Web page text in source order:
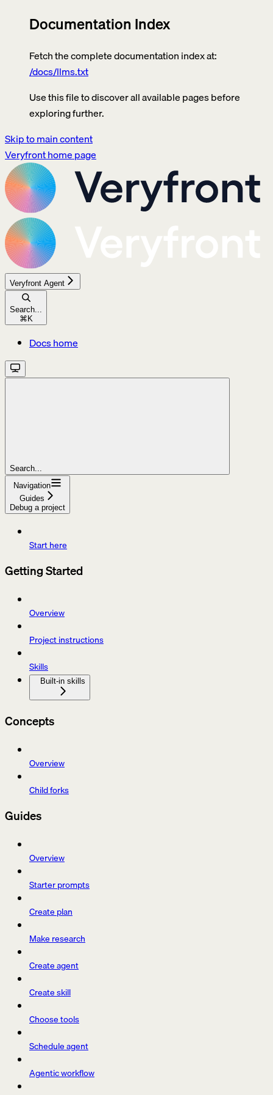
Documentation Index
Fetch the complete documentation index at:
/docs/llms.txt
Use this file to discover all available pages before
exploring further.
Skip to main content
Veryfronthome page
Veryfront Agent
Search...
⌘K
Docs home
Search...
Navigation
Guides
Debug a project
Start here
Getting Started
Overview
Project instructions
Skills
Built-in skills
Concepts
Overview
Child forks
Guides
Overview
Starter prompts
Create plan
Make research
Create agent
Create skill
Choose tools
Schedule agent
Agentic workflow